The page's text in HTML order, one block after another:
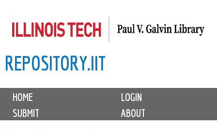
to
content
REPOSITORY.IIT
M
i
HOME
LOGIN
SUBMIT
ABOUT